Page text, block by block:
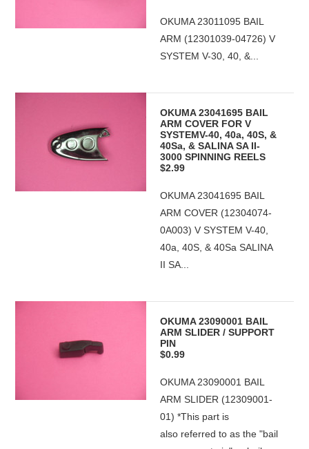
OKUMA 23011095 BAIL
ARM (12301039-04726) V
SYSTEM V-30, 40, &...
OKUMA 23041695 BAIL
ARM COVER FOR V
SYSTEMV-40, 40a, 40S, &
40Sa, & SALINA SA II-
3000 SPINNING REELS
$2.99
OKUMA 23041695 BAIL
ARM COVER (12304074-
0A003) V SYSTEM V-40,
40a, 40S, & 40Sa SALINA
II SA...
OKUMA 23090001 BAIL
ARM SLIDER / SUPPORT
PIN
$0.99
OKUMA 23090001 BAIL
ARM SLIDER (12309001-
01) *This part is
also referred to as the "bail